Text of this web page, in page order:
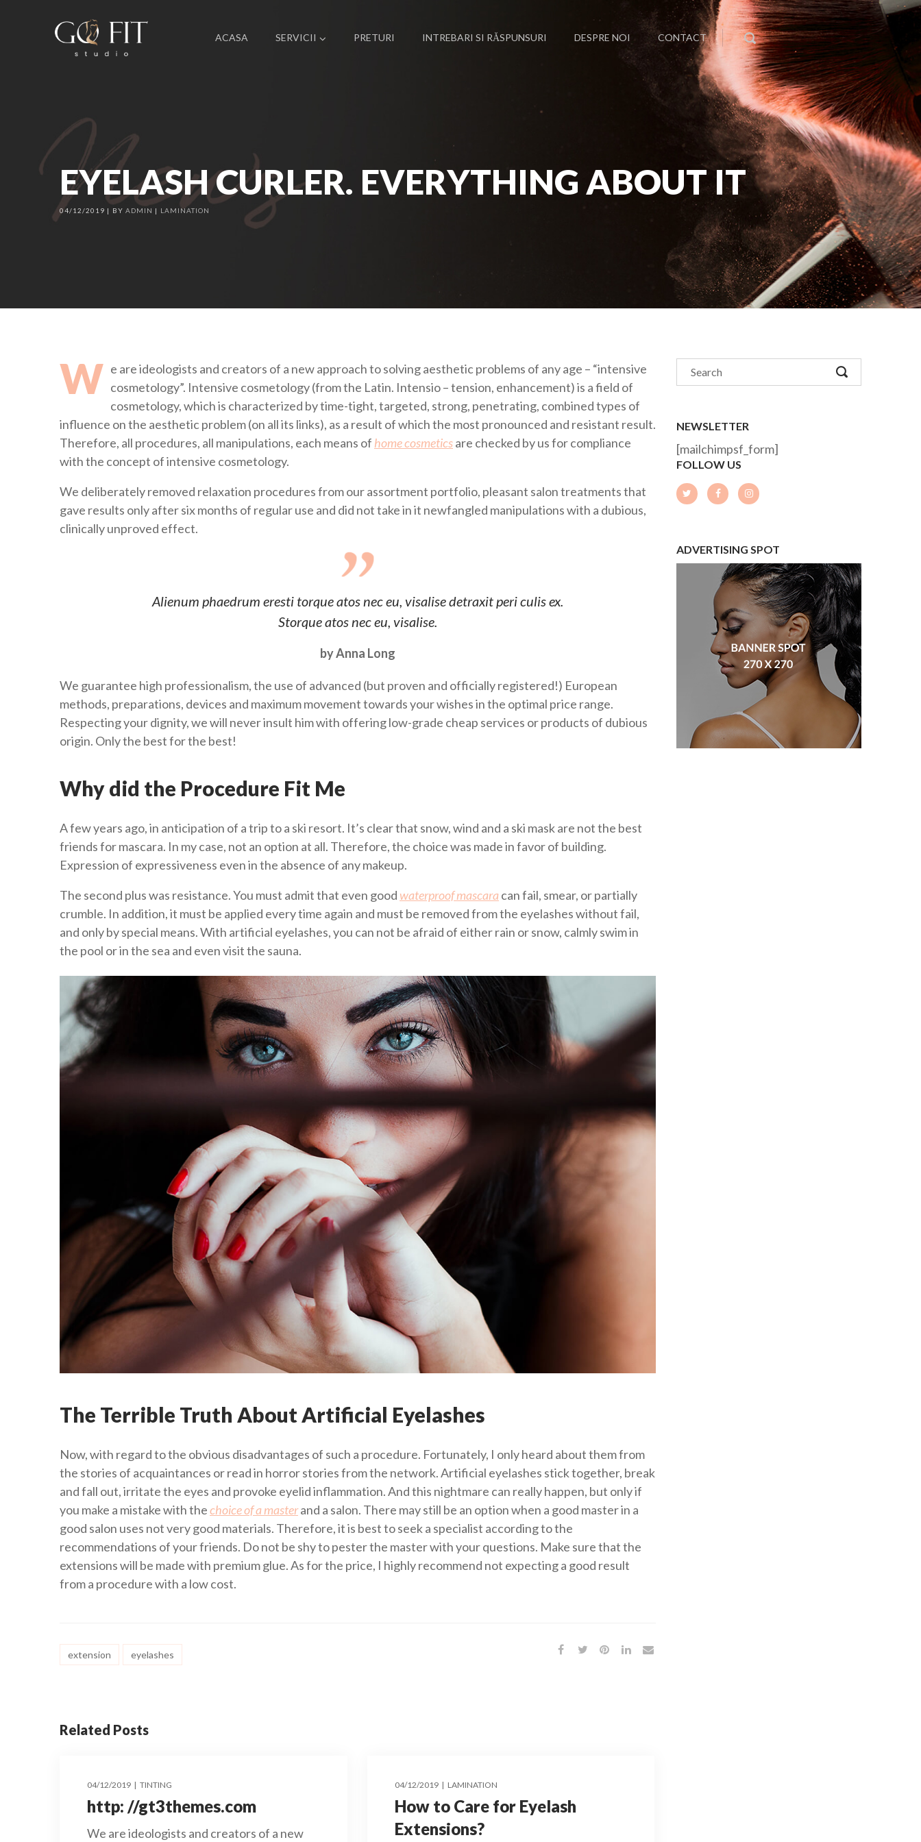
ACASA SERVICII PRETURI INTREBARI SI RĂSPUNSURI DESPRE NOI CONTACT
EYELASH CURLER. EVERYTHING ABOUT IT
04/12/2019 BY ADMIN LAMINATION
W e are ideologists and creators of a new approach to solving aesthetic problems of any age – “intensive
cosmetology”. Intensive cosmetology (from the Latin. Intensio – tension, enhancement) is a field of
cosmetology, which is characterized by time-tight, targeted, strong, penetrating, combined types of
influence on the aesthetic problem (on all its links), as a result of which the most pronounced and resistant result.
Therefore, all procedures, all manipulations, each means of home cosmeticsare checked by us for compliance
with the concept of intensive cosmetology.
We deliberately removed relaxation procedures from our assortment portfolio, pleasant salon treatments that
gave results only after six months of regular use and did not take in it newfangled manipulations with a dubious,
clinically unproved effect.
Alienum phaedrum eresti torque atos nec eu, visalise detraxit peri culis ex.
Storque atos nec eu, visalise.
by Anna Long
We guarantee high professionalism, the use of advanced (but proven and officially registered!) European
methods, preparations, devices and maximum movement towards your wishes in the optimal price range.
Respecting your dignity, we will never insult him with offering low-grade cheap services or products of dubious
origin. Only the best for the best!
Why did the Procedure Fit Me
A few years ago, in anticipation of a trip to a ski resort. It’s clear that snow, wind and a ski mask are not the best
friends for mascara. In my case, not an option at all. Therefore, the choice was made in favor of building.
Expression of expressiveness even in the absence of any makeup.
The second plus was resistance. You must admit that even good waterproof mascaracan fail, smear, or partially
crumble. In addition, it must be applied every time again and must be removed from the eyelashes without fail,
and only by special means. With artificial eyelashes, you can not be afraid of either rain or snow, calmly swim in
the pool or in the sea and even visit the sauna.
The Terrible Truth About Artificial Eyelashes
Now, with regard to the obvious disadvantages of such a procedure. Fortunately, I only heard about them from
the stories of acquaintances or read in horror stories from the network. Artificial eyelashes stick together, break
and fall out, irritate the eyes and provoke eyelid inflammation. And this nightmare can really happen, but only if
you make a mistake with thechoice of a masterand a salon. There may still be an option when a good master in a
good salon uses not very good materials. Therefore, it is best to seek a specialist according to the
recommendations of your friends. Do not be shy to pester the master with your questions. Make sure that the
extensions will be made with premium glue. As for the price, I highly recommend not expecting a good result
from a procedure with a low cost.
extension eyelashes
Related Posts
04/12/2019 TINTING
http: //gt3themes.com
We are ideologists and creators of a new
04/12/2019 LAMINATION
How to Care for Eyelash
Extensions?
NEWSLETTER
[mailchimpsf_form]
FOLLOW US
ADVERTISING SPOT